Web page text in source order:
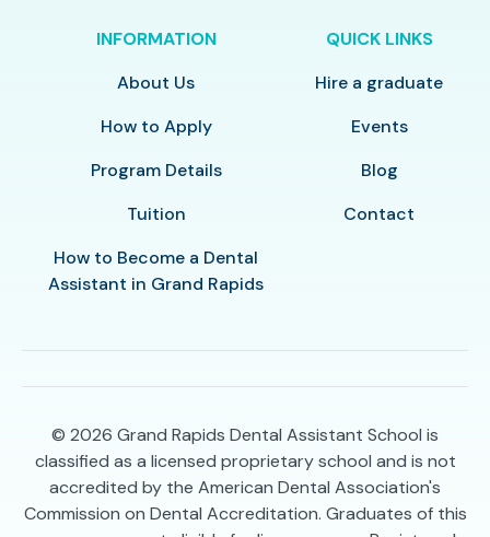
INFORMATION
About Us
How to Apply
Program Details
Tuition
How to Become a Dental
Assistant in Grand Rapids
QUICK LINKS
Hire a graduate
Events
Blog
Contact
© 2026 Grand Rapids Dental Assistant School is
classified as a licensed proprietary school and is not
accredited by the American Dental Association's
Commission on Dental Accreditation. Graduates of this